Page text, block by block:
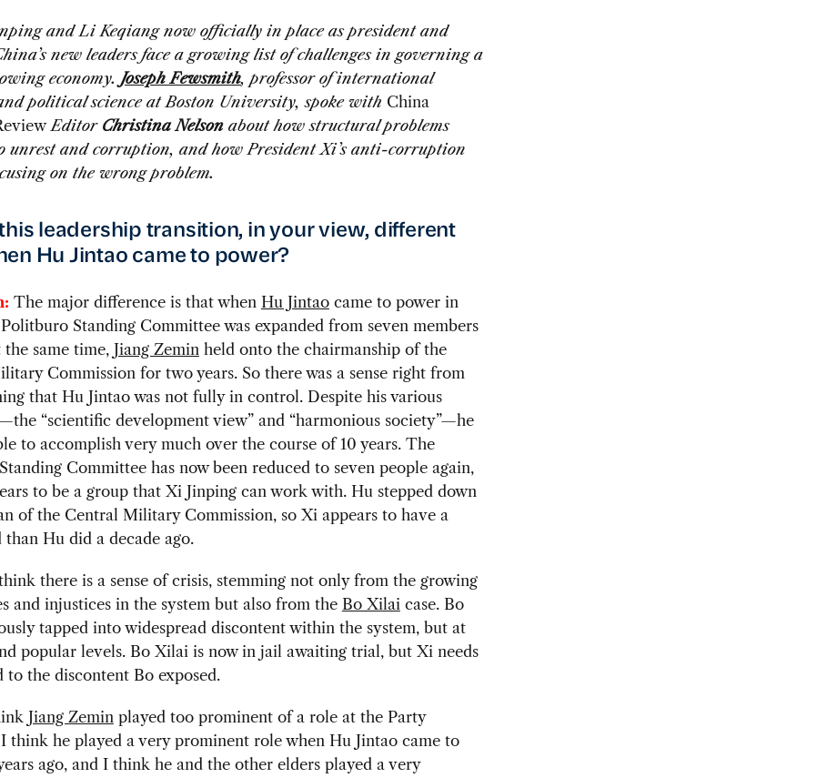
and Li Keqiang now officially in place as president and
new leaders face a growing list of challenges in governing a
economy. Joseph Fewsmith, professor of international
political science at Boston University, spoke with China
Editor Christina Nelsonabout how structural problems
unrest and corruption, and how President Xi’s anti-corruption
on the wrong problem.
leadership transition, in your view, different
Hu Jintao came to power?
The major difference is that when Hu Jintaocame to power in
Standing Committee was expanded from seven members
same time, Jiang Zeminheld onto the chairmanship of the
Commission for two years. So there was a sense right from
that Hu Jintao was not fully in control. Despite his various
“scientific development view” and “harmonious society”—he
to accomplish very much over the course of 10 years. The
Committee has now been reduced to seven people again,
to be a group that Xi Jinping can work with. Hu stepped down
of the Central Military Commission, so Xi appears to have a
than Hu did a decade ago.
there is a sense of crisis, stemming not only from the growing
and injustices in the system but also from the Bo Xilaicase. Bo
tapped into widespread discontent within the system, but at
popular levels. Bo Xilai is now in jail awaiting trial, but Xi needs
to the discontent Bo exposed.
Jiang Zeminplayed too prominent of a role at the Party
I think he played a very prominent role when Hu Jintao came to
ago, and I think he and the other elders played a very